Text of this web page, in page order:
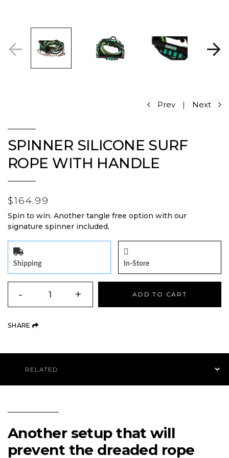
Prev | Next
SPINNER SILICONE SURF
ROPE WITH HANDLE
$164.99
Spin to win. Another tangle free option with our
signature spinner included.
Shipping In-Store
QUANTITY
- + ADD TO CART
SHARE (OPENS AN EXTERNAL SITE)
Another setup that will
prevent the dreaded rope